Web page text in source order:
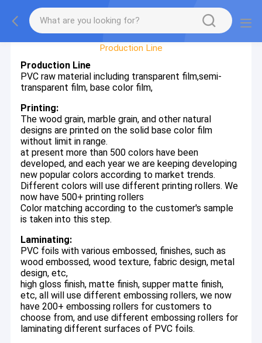
Factory Tour
Production Line
Production Line
PVC raw material including transparent film,semi-
transparent film, base color film,
Printing:
The wood grain, marble grain, and other natural
designs are printed on the solid base color film
without limit in range.
at present more than 500 colors have been
developed, and each year we are keeping developing
new popular colors according to market trends.
Different colors will use different printing rollers. We
now have 500+ printing rollers
Color matching according to the customer's sample
is taken into this step.
Laminating:
PVC foils with various embossed, finishes, such as
wood embossed, wood texture, fabric design, metal
design, etc,
high gloss finish, matte finish, supper matte finish,
etc, all will use different embossing rollers, we now
have 200+ embossing rollers for customers to
choose from, and use different embossing rollers for
laminating different surfaces of PVC foils.